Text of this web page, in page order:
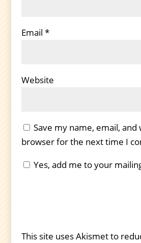
Email*
Website
Save my name, email,
browser for the next time I
Yes, add me to your
This site uses Akismet to